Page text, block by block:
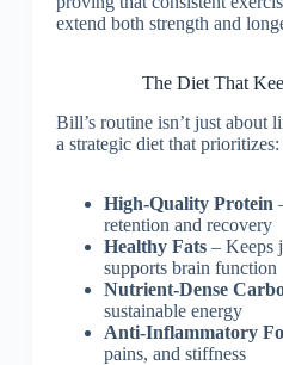
extend both strength and
The Diet That
Bill’s routine isn’t just
a strategic diet that prioritizes:
High-Quality Protein
retention and recovery
Healthy Fats– Keeps
supports brain function
Nutrient-Dense
sustainable energy
Anti-Inflammatory
pains, and stiffness